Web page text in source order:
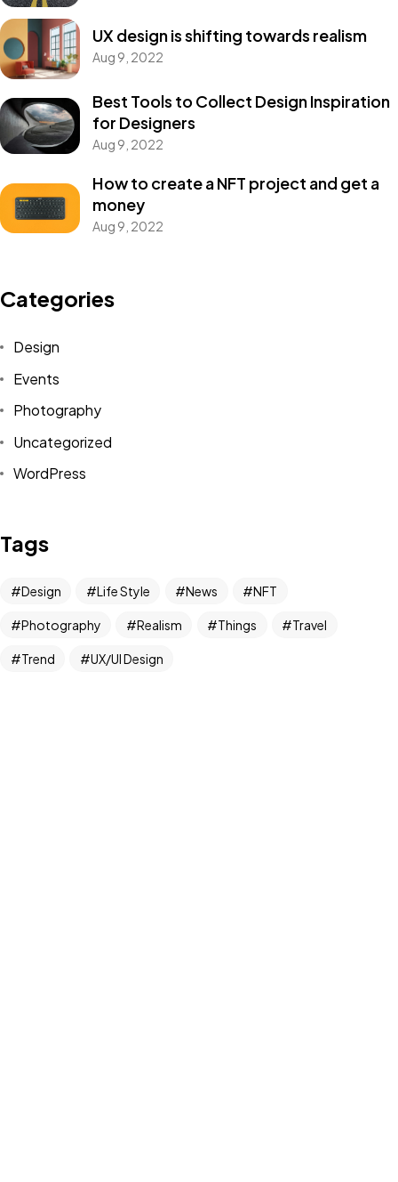
UX design is shifting towards realism
Aug 9, 2022
Best Tools to Collect Design Inspiration
for Designers
Aug 9, 2022
How to create a NFT project and get a
money
Aug 9, 2022
Categories
Design
Events
Photography
Uncategorized
WordPress
Tags
Design Life Style News NFT
Photography Realism Things Travel
Trend UX/UI Design